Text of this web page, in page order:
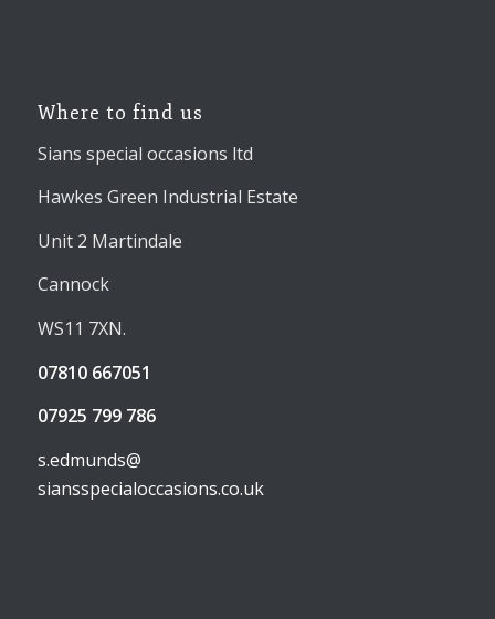
Where to find us
Sians special occasions ltd
Hawkes Green Industrial Estate
Unit 2 Martindale
Cannock
WS11 7XN.
07810 667051
07925 799 786
s.edmunds@
siansspecialoccasions.co.uk